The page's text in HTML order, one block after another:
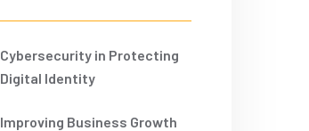
Cybersecurity in Protecting
Digital Identity
Improving Business Growth